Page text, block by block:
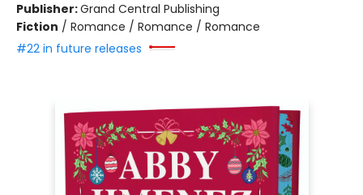
Publisher:Grand Central Publishing
Fiction / Romance / Romance / Romance
#22 in future releases